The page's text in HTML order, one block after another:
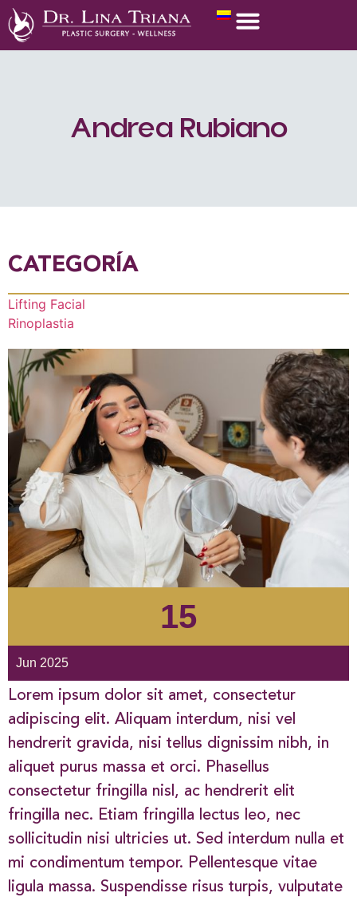
Andrea Rubiano
CATEGORÍA
Lifting Facial
Rinoplastia
15
Jun 2025
Lorem ipsum dolor sit amet, consectetur
adipiscing elit. Aliquam interdum, nisi vel
hendrerit gravida, nisi tellus dignissim nibh, in
aliquet purus massa et orci. Phasellus
consectetur fringilla nisl, ac hendrerit elit
fringilla nec. Etiam fringilla lectus leo, nec
sollicitudin nisi ultricies ut. Sed interdum nulla et
mi condimentum tempor. Pellentesque vitae
ligula massa. Suspendisse risus turpis, vulputate